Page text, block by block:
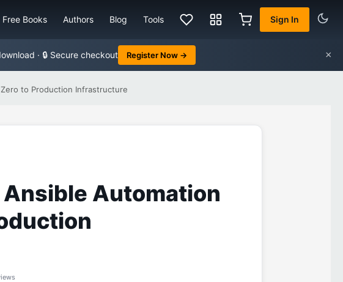
Free Books Authors Blog Tools Sign In
· 🔒 Secure checkout Register Now → ×
to Production Infrastructure
Automation